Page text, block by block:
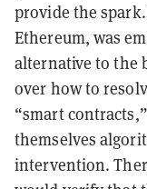
provide the
Ethereum, was
alternative to the
over how to
“smart
themselves
intervention.